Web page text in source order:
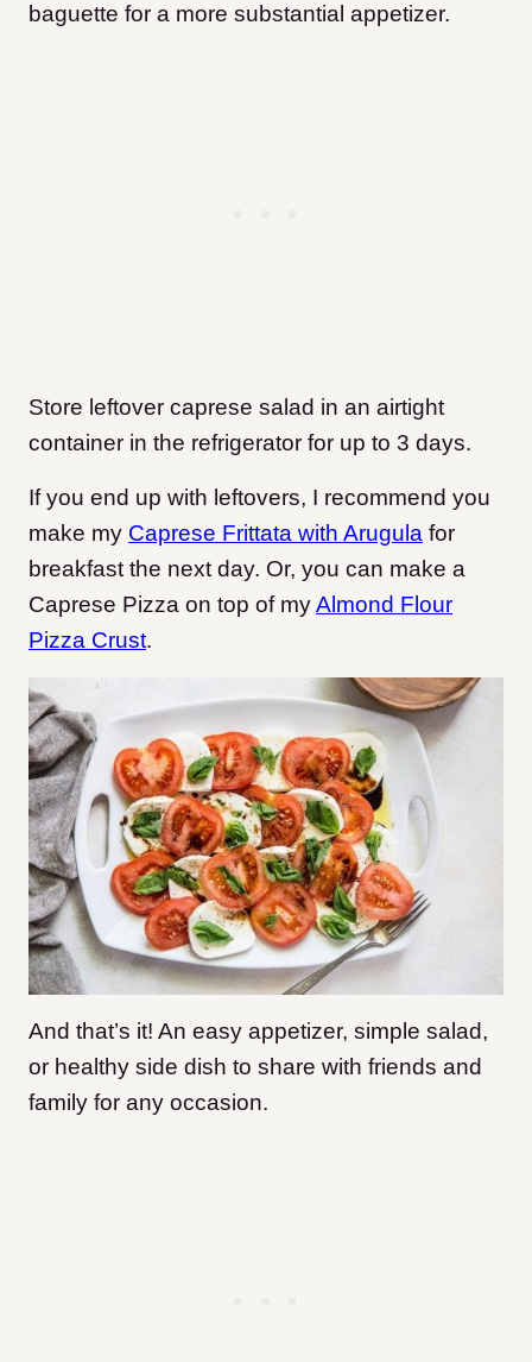
baguette for a more substantial appetizer.
Store leftover caprese salad in an airtight
container in the refrigerator for up to 3 days.
If you end up with leftovers, I recommend you
make my Caprese Frittata with Arugula for
breakfast the next day. Or, you can make a
Caprese Pizza on top of myAlmond Flour
Pizza Crust.
And that’s it! An easy appetizer, simple salad,
or healthy side dish to share with friends and
family for any occasion.